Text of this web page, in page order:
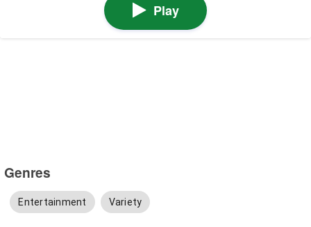
Play
Genres
Entertainment Variety